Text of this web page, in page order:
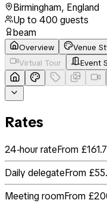
Birmingham, England
Up to 400 guests
beam
Overview Venue
Virtual Tour
Event
Rates
24-hour rateFrom
Daily delegateFrom
Meeting roomFrom